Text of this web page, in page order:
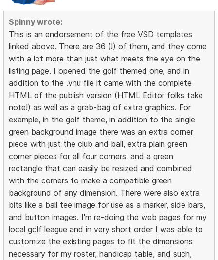
Spinny wrote:
This is an endorsement of the free VSD templates
linked above. There are 36 (!) of them, and they come
with a lot more than just what meets the eye on the
listing page. I opened the golf themed one, and in
addition to the .vnu file it came with the complete
HTML of the publish version (HTML Editor folks take
note!) as well as a grab-bag of extra graphics. For
example, in the golf theme, in addition to the single
green background image there was an extra corner
piece with just the club and ball, extra plain green
corner pieces for all four corners, and a green
rectangle that can easily be resized and combined
with the corners to make a compatible green
background of any dimension. There were also extra
bits like a ball tee image for use as a marker, side bars,
and button images. I'm re-doing the web pages for my
local golf league and in very short order I was able to
customize the existing pages to fit the dimensions
necessary for my roster, handicap table, and such,